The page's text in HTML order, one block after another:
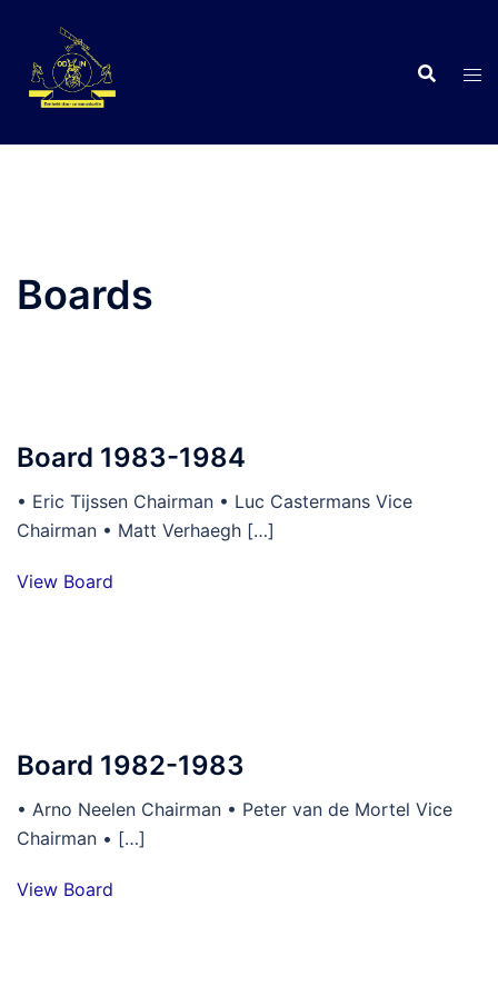
content
Boards
Board 1983-1984
• Eric Tijssen Chairman • Luc Castermans Vice
Chairman • Matt Verhaegh […]
View Board
Board 1982-1983
• Arno Neelen Chairman • Peter van de Mortel Vice
Chairman • […]
View Board